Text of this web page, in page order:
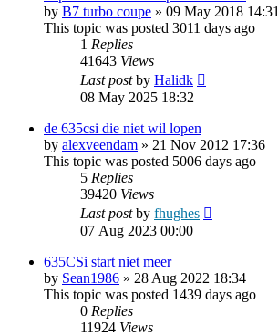
by B7 turbo coupe » 09 May 2018 14:31
This topic was posted 3011 days ago
1 Replies
41643 Views
Last postby Halidk
08 May 2025 18:32
de 635csi die niet wil lopen
by alexveendam » 21 Nov 2012 17:36
This topic was posted 5006 days ago
5 Replies
39420 Views
Last postby fhughes
07 Aug 2023 00:00
635CSi start niet meer
by Sean1986 » 28 Aug 2022 18:34
This topic was posted 1439 days ago
0 Replies
11924 Views